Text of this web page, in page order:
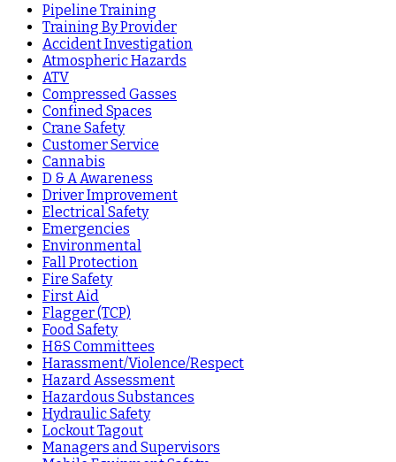
Pipeline Training
Training By Provider
Accident Investigation
Atmospheric Hazards
ATV
Compressed Gasses
Confined Spaces
Crane Safety
Customer Service
Cannabis
D & A Awareness
Driver Improvement
Electrical Safety
Emergencies
Environmental
Fall Protection
Fire Safety
First Aid
Flagger (TCP)
Food Safety
H&S Committees
Harassment/Violence/Respect
Hazard Assessment
Hazardous Substances
Hydraulic Safety
Lockout Tagout
Managers and Supervisors